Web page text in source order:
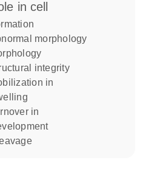
in cell
morphology
integrity
in
in